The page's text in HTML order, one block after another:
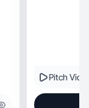
Pitch